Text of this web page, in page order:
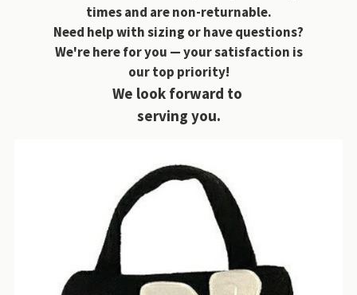
times and are non-returnable.
Need help with sizing or have questions?
We're here for you — your satisfaction is
our top priority!
We look forward to
serving you.